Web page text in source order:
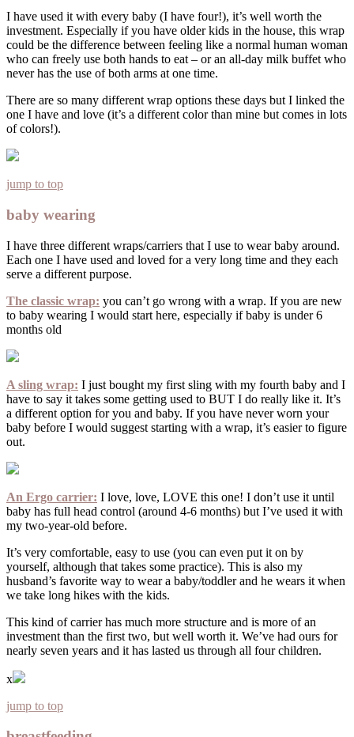
I have used it with every baby (I have four!), it’s well worth the
investment. Especially if you have older kids in the house, this wrap
could be the difference between feeling like a normal human woman
who can freely use both hands to eat – or an all-day milk buffet who
never has the use of both arms at one time.
There are so many different wrap options these days but I linked the
one I have and love (it’s a different color than mine but comes in lots
of colors!).
jump to top
baby wearing
I have three different wraps/carriers that I use to wear baby around.
Each one I have used and loved for a very long time and they each
serve a different purpose.
The classic wrap: you can’t go wrong with a wrap. If you are new
to baby wearing I would start here, especially if baby is under 6
months old
A sling wrap: I just bought my first sling with my fourth baby and I
have to say it takes some getting used to BUT I do really like it. It’s
a different option for you and baby. If you have never worn your
baby before I would suggest starting with a wrap, it’s easier to figure
out.
An Ergo carrier: I love, love, LOVE this one! I don’t use it until
baby has full head control (around 4-6 months) but I’ve used it with
my two-year-old before.
It’s very comfortable, easy to use (you can even put it on by
yourself, although that takes some practice). This is also my
husband’s favorite way to wear a baby/toddler and he wears it when
we take long hikes with the kids.
This kind of carrier has much more structure and is more of an
investment than the first two, but well worth it. We’ve had ours for
nearly seven years and it has lasted us through all four children.
x
jump to top